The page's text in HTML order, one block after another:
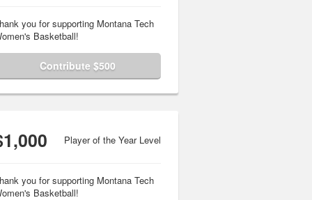
you for supporting Montana Tech
Basketball!
Contribute $500
Player of the Year Level
you for supporting Montana Tech
Basketball!